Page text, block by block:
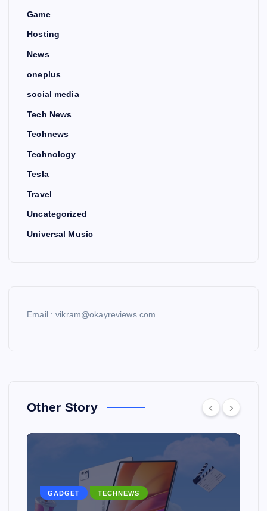
Game
Hosting
News
oneplus
social media
Tech News
Technews
Technology
Tesla
Travel
Uncategorized
Universal Music
Email : vikram@okayreviews.com
Other Story
GADGET TECHNEWS